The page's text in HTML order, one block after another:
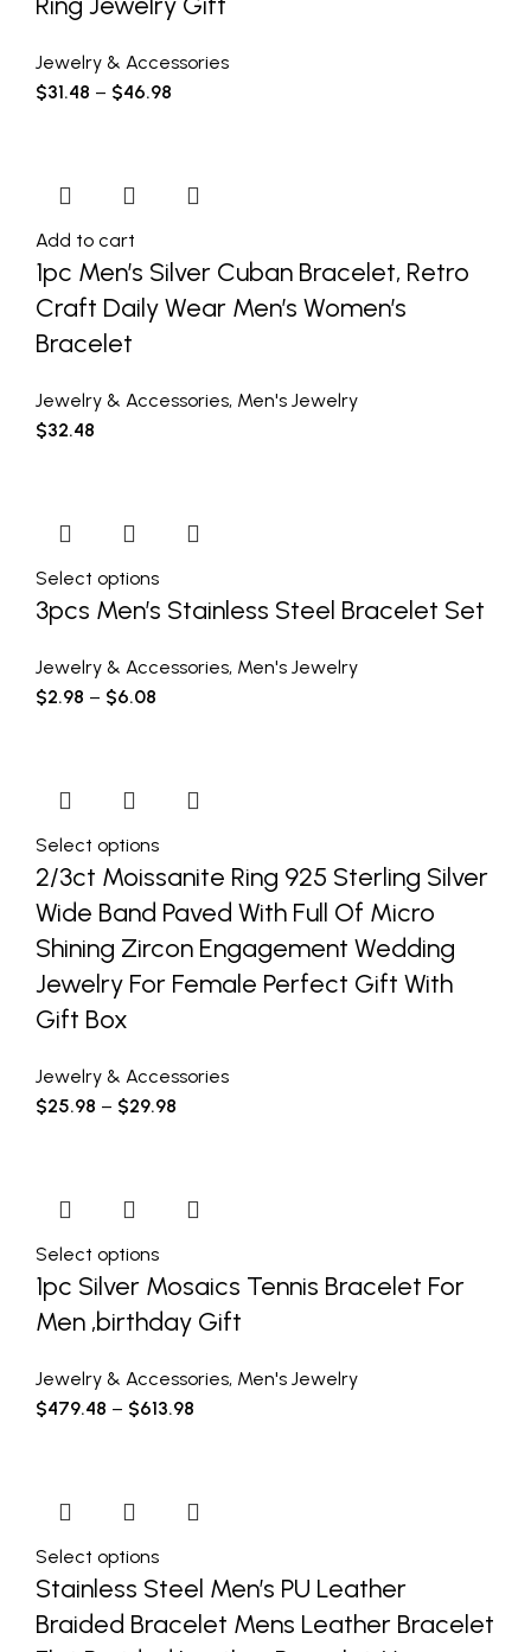
Jewelry & Accessories
$31.48 – $46.98
Add to cart
1pc Men’s Silver Cuban Bracelet, Retro
Craft Daily Wear Men’s Women’s
Bracelet
Jewelry & Accessories, Men's Jewelry
$32.48
Select options
3pcs Men’s Stainless Steel Bracelet Set
Jewelry & Accessories, Men's Jewelry
$2.98 – $6.08
Select options
2/3ct Moissanite Ring 925 Sterling Silver
Wide Band Paved With Full Of Micro
Shining Zircon Engagement Wedding
Jewelry For Female Perfect Gift With
Gift Box
Jewelry & Accessories
$25.98 – $29.98
Select options
1pc Silver Mosaics Tennis Bracelet For
Men ,birthday Gift
Jewelry & Accessories, Men's Jewelry
$479.48 – $613.98
Select options
Stainless Steel Men’s PU Leather
Braided Bracelet Mens Leather Bracelet